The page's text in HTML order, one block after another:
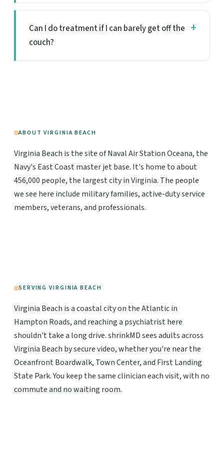
Can I do treatment if I can barely get off the
couch?
ABOUT VIRGINIA BEACH
Virginia Beach is the site of Naval Air Station Oceana, the
Navy's East Coast master jet base. It's home to about
456,000 people, the largest city in Virginia. The people
we see here include military families, active-duty service
members, veterans, and professionals.
SERVING VIRGINIA BEACH
Virginia Beach is a coastal city on the Atlantic in
Hampton Roads, and reaching a psychiatrist here
shouldn't take a long drive. shrinkMD sees adults across
Virginia Beach by secure video, whether you're near the
Oceanfront Boardwalk, Town Center, and First Landing
State Park. You keep the same clinician each visit, with no
commute and no waiting room.